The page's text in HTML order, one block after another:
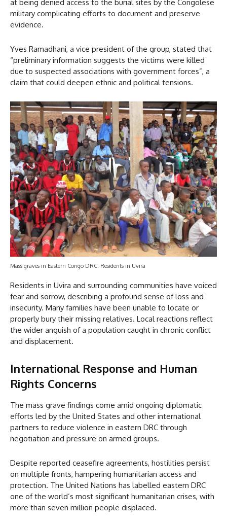
at being denied access to the burial sites by the Congolese
military complicating efforts to document and preserve
evidence.
Yves Ramadhani, a vice president of the group, stated that
“preliminary information suggests the victims were killed
due to suspected associations with government forces”, a
claim that could deepen ethnic and political tensions.
Mass graves in Eastern Congo DRC: Residents in Uvira
Residents in Uvira and surrounding communities have voiced
fear and sorrow, describing a profound sense of loss and
insecurity. Many families have been unable to locate or
properly bury their missing relatives. Local reactions reflect
the wider anguish of a population caught in chronic conflict
and displacement.
International Response and Human
Rights Concerns
The mass grave findings come amid ongoing diplomatic
efforts led by the United States and other international
partners to reduce violence in eastern DRC through
negotiation and pressure on armed groups.
Despite reported ceasefire agreements, hostilities persist
on multiple fronts, hampering humanitarian access and
protection. The United Nations has labelled eastern DRC
one of the world’s most significant humanitarian crises, with
more than seven million people displaced.